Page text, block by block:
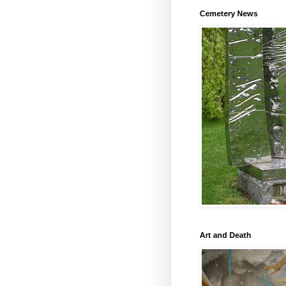
Cemetery News
Art and Death